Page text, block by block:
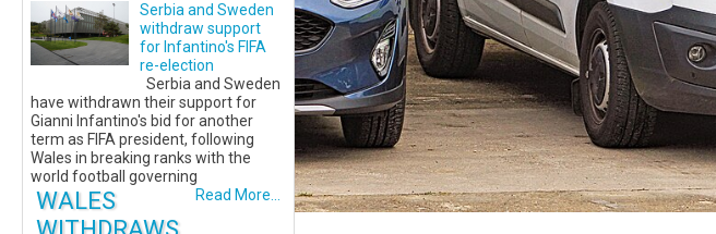
Serbia and Sweden
withdraw support
for Infantino's FIFA
re-election
Serbia and Sweden
have withdrawn their support for
Gianni Infantino's bid for another
term as FIFA president, following
Wales in breaking ranks with the
world football governing
Read More...
WALES